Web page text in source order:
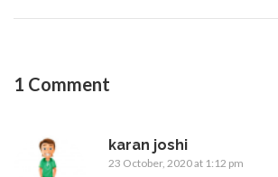
1 Comment
karan joshi
23 October, 2020 at 1:12 pm